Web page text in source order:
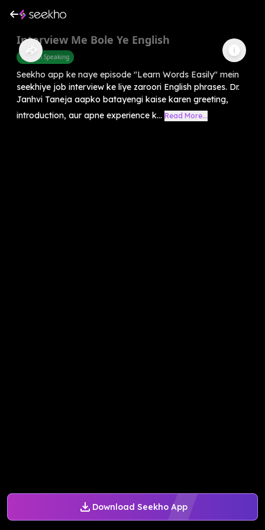
Download Seekho App
Interview Me Bole Ye English
English Speaking
Seekho app ke naye episode "Learn Words Easily" mein
seekhiye job interview ke liye zaroori English phrases. Dr.
Janhvi Taneja aapko batayengi kaise karen greeting,
introduction, aur apne experience k... Read More...